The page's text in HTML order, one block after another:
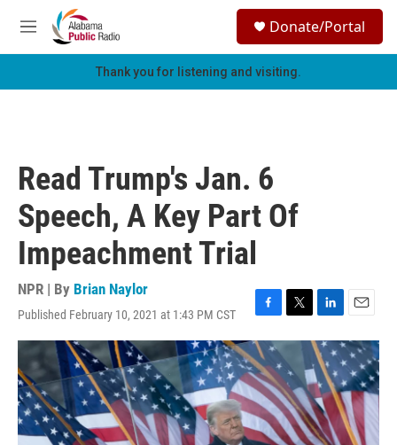
Skip to main content
M
e
h
Donate/Portal
Thank you for listening and visiting.
Read Trump's Jan. 6
Speech, A Key Part Of
Impeachment Trial
NPR | By Brian Naylor
Published February 10, 2021 at 1:43 PM CST
F
a
c
e
b
o
o
k
T
w
t
t
e
r
L
i
n
k
e
d
I
n
E
m
a
i
l